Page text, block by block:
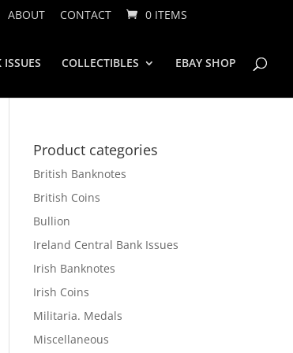
ABOUT CONTACT 0 ITEMS
COLLECTIBLES EBAY SHOP
Product categories
British Banknotes
British Coins
Bullion
Ireland Central Bank Issues
Irish Banknotes
Irish Coins
Militaria. Medals
Miscellaneous